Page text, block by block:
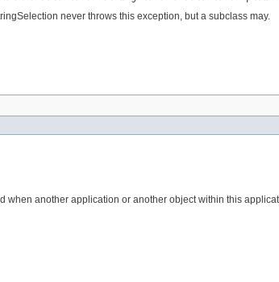
never throws this exception, but a subclass may.
another application or another object within this